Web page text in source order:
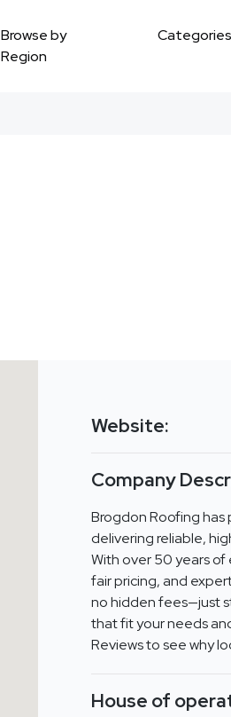
Browse by
Region
Categories
Website:
Company
Brogdon Roofing has
delivering reliable,
With over 50 years of
fair pricing, and
no hidden fees—just
that fit your needs
Reviews to see why
House of